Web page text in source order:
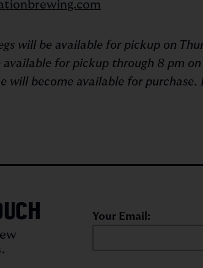
will be available for pickup on
available for pickup through 8 pm
will become available for
Your Email: